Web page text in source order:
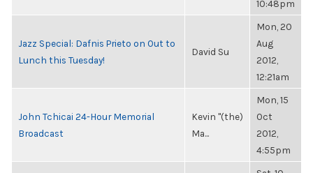
10:48pm
Jazz Special: Dafnis Prieto on Out to
Lunch this Tuesday!
David Su
Mon, 20
Aug
2012,
12:21am
John Tchicai 24-Hour Memorial
Broadcast
Kevin "(the)
Ma...
Mon, 15
Oct
2012,
4:55pm